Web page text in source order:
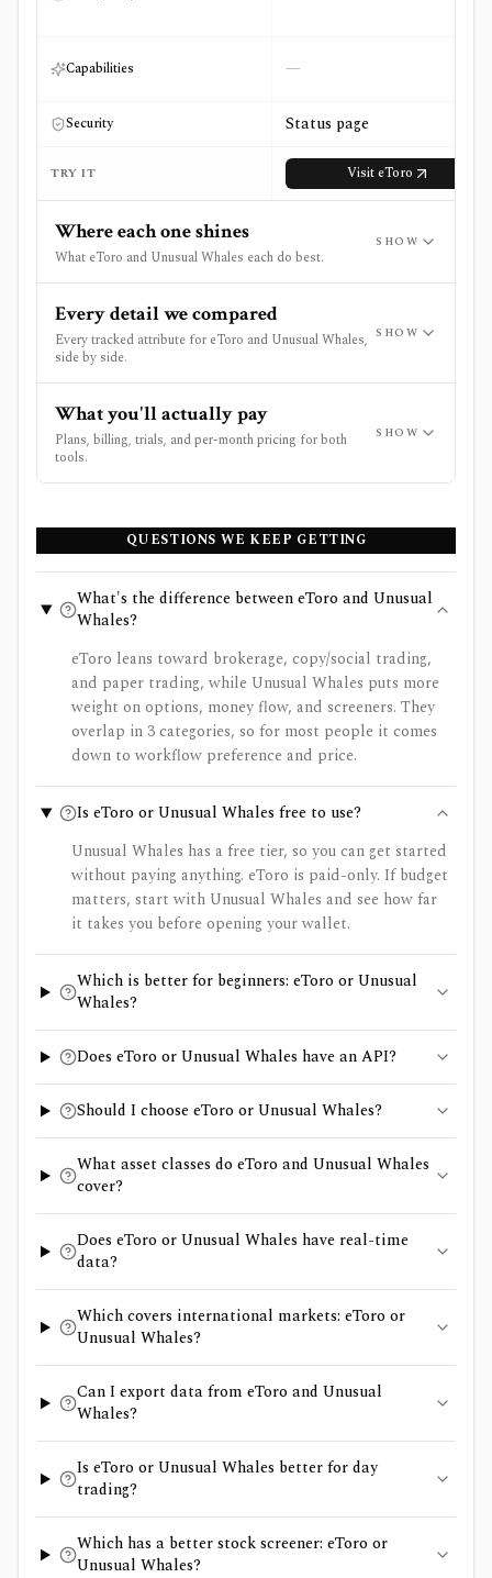
Capabilities —
Security Status page
TRY IT VisiteToro
Where each one shines
What eToro and Unusual Whales each do best.
SHOW
Every detail we compared
Every tracked attribute for eToro and Unusual Whales,
side by side.
SHOW
What you'll actually pay
Plans, billing, trials, and per-month pricing for both
tools.
SHOW
QUESTIONS WE KEEP GETTING
What's the difference between eToro and Unusual
Whales?
eToro leans toward brokerage, copy/social trading,
and paper trading, while Unusual Whales puts more
weight on options, money flow, and screeners. They
overlap in 3 categories, so for most people it comes
down to workflow preference and price.
Is eToro or Unusual Whales free to use?
Unusual Whales has a free tier, so you can get started
without paying anything. eToro is paid-only. If budget
matters, start with Unusual Whales and see how far
it takes you before opening your wallet.
Which is better for beginners: eToro or Unusual
Whales?
Does eToro or Unusual Whales have an API?
Should I choose eToro or Unusual Whales?
What asset classes do eToro and Unusual Whales
cover?
Does eToro or Unusual Whales have real-time
data?
Which covers international markets: eToro or
Unusual Whales?
Can I export data from eToro and Unusual
Whales?
Is eToro or Unusual Whales better for day
trading?
Which has a better stock screener: eToro or
Unusual Whales?